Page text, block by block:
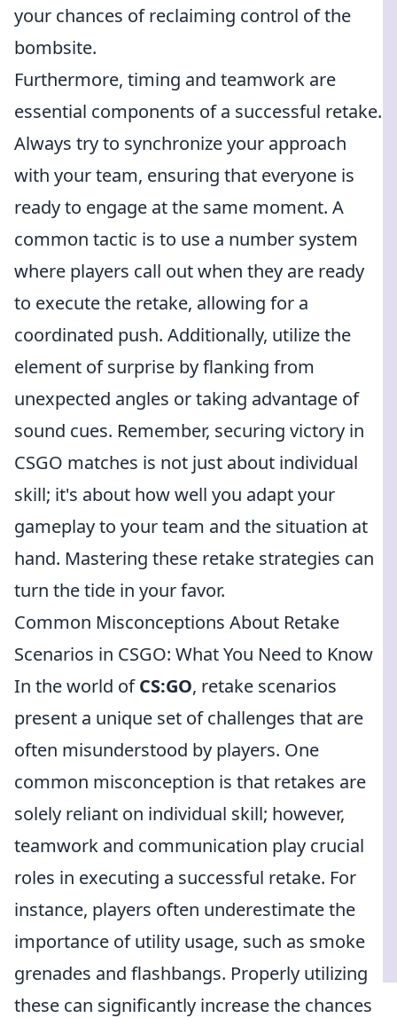
your chances of reclaiming control of the
bombsite.
Furthermore, timing and teamwork are
essential components of a successful retake.
Always try to synchronize your approach
with your team, ensuring that everyone is
ready to engage at the same moment. A
common tactic is to use a number system
where players call out when they are ready
to execute the retake, allowing for a
coordinated push. Additionally, utilize the
element of surprise by flanking from
unexpected angles or taking advantage of
sound cues. Remember, securing victory in
CSGO matches is not just about individual
skill; it's about how well you adapt your
gameplay to your team and the situation at
hand. Mastering these retake strategies can
turn the tide in your favor.
Common Misconceptions About Retake
Scenarios in CSGO: What You Need to Know
In the world ofCS:GO, retake scenarios
present a unique set of challenges that are
often misunderstood by players. One
common misconception is that retakes are
solely reliant on individual skill; however,
teamwork and communication play crucial
roles in executing a successful retake. For
instance, players often underestimate the
importance of utility usage, such as smoke
grenades and flashbangs. Properly utilizing
these can significantly increase the chances